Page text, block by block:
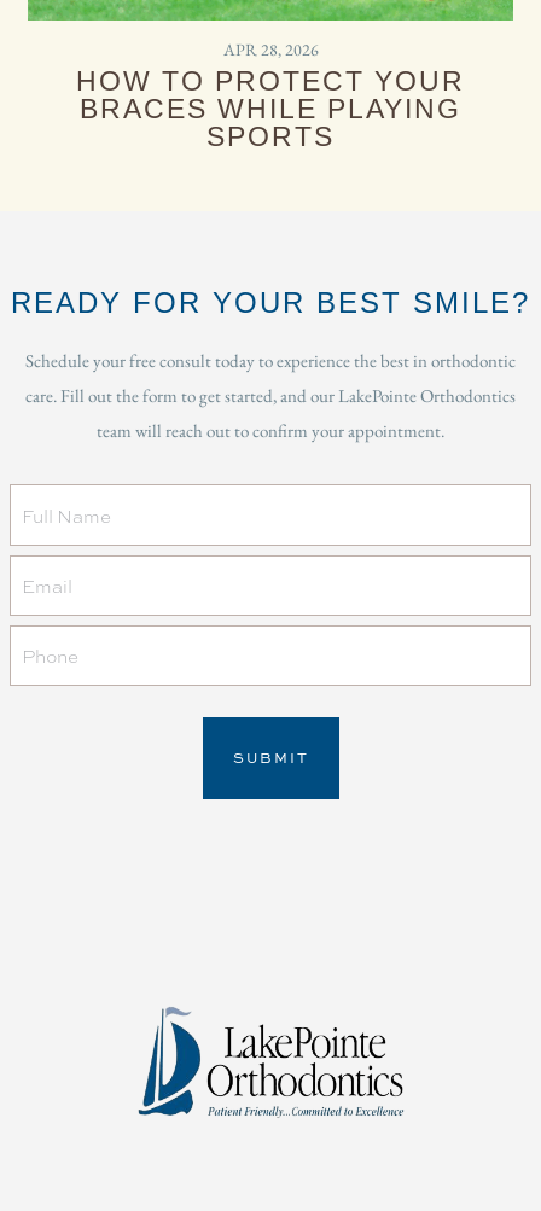
APR 28, 2026
HOW TO PROTECT YOUR
BRACES WHILE PLAYING
SPORTS
READY FOR YOUR BEST SMILE?
Schedule your free consult today to experience the best in orthodontic
care. Fill out the form to get started, and our LakePointe Orthodontics
team will reach out to confirm your appointment.
Name